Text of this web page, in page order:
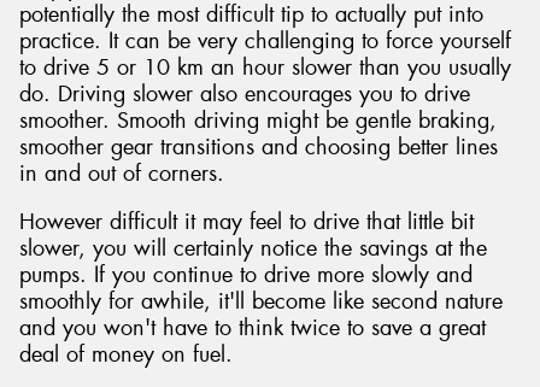
potentially the most difficult tip to actually put into
practice. It can be very challenging to force yourself
to drive 5 or 10 km an hour slower than you usually
do. Driving slower also encourages you to drive
smoother. Smooth driving might be gentle braking,
smoother gear transitions and choosing better lines
in and out of corners.
However difficult it may feel to drive that little bit
slower, you will certainly notice the savings at the
pumps. If you continue to drive more slowly and
smoothly for awhile, it'll become like second nature
and you won't have to think twice to save a great
deal of money on fuel.